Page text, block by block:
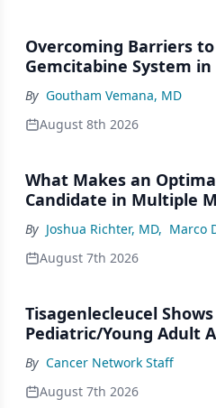
Overcoming Barriers
Gemcitabine System in
By Goutham Vemana, MD
August 8th 2026
What Makes an
Candidate in Multiple
By Joshua Richter, MD, Marco
August 7th 2026
Tisagenlecleucel
Pediatric/Young Adult
By Cancer Network Staff
August 7th 2026